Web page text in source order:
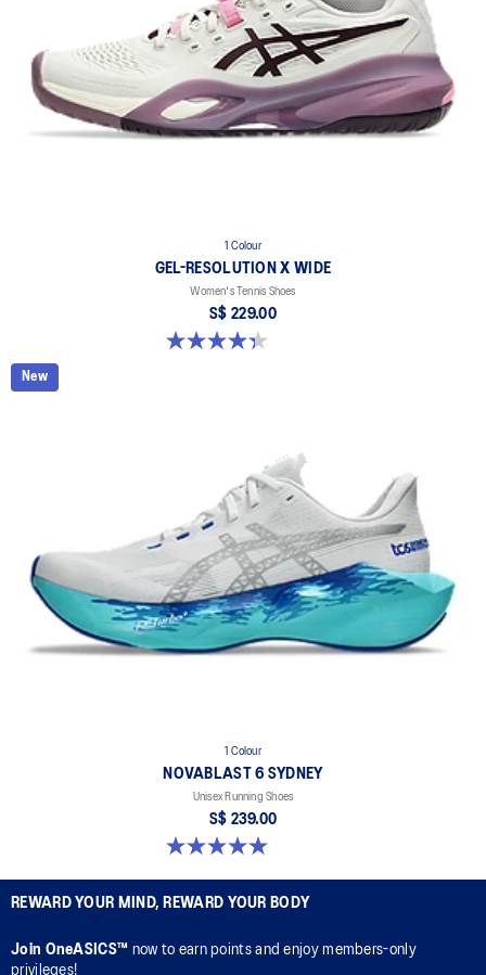
1 Colour
GEL-RESOLUTION X WIDE
Women's Tennis Shoes
S$ 229.00
4.3 out of 5 stars. 9 reviews
New
1 Colour
NOVABLAST 6 SYDNEY
Unisex Running Shoes
S$ 239.00
5.0 out of 5 stars. 3 reviews
REWARD YOUR MIND, REWARD YOUR BODY
Join OneASICS™ now to earn points and enjoy members-only
privileges!